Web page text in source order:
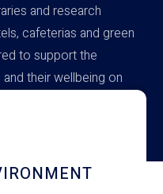
and research
cafeterias and green
to support the
their wellbeing on
DINING